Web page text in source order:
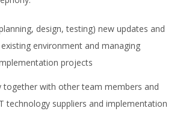
design, testing) new updates and
environment and managing
projects
together with other team members and
technology suppliers and implementation